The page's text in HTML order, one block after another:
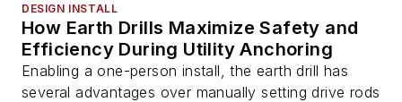
DESIGN INSTALL
How Earth Drills Maximize Safety and
Efficiency During Utility Anchoring
Enabling a one-person install, the earth drill has
several advantages over manually setting drive rods